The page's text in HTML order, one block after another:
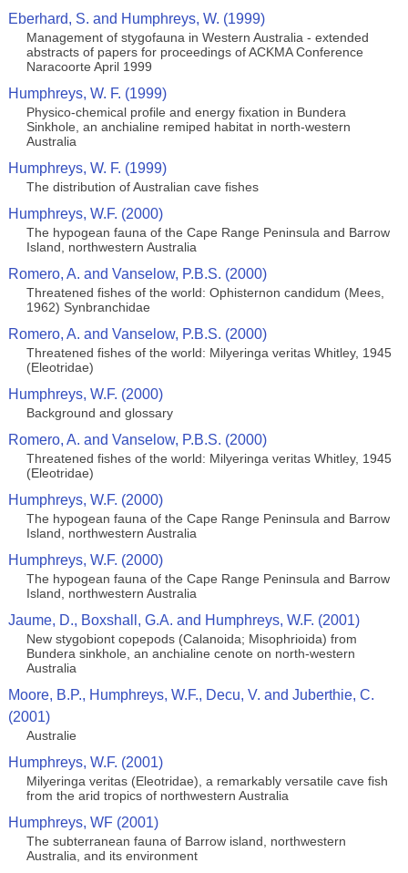
Eberhard, S. and Humphreys, W. (1999)
Management of stygofauna in Western Australia - extended
abstracts of papers for proceedings of ACKMA Conference
Naracoorte April 1999
Humphreys, W. F. (1999)
Physico-chemical profile and energy fixation in Bundera
Sinkhole, an anchialine remiped habitat in north-western
Australia
Humphreys, W. F. (1999)
The distribution of Australian cave fishes
Humphreys, W.F. (2000)
The hypogean fauna of the Cape Range Peninsula and Barrow
Island, northwestern Australia
Romero, A. and Vanselow, P.B.S. (2000)
Threatened fishes of the world: Ophisternon candidum (Mees,
1962) Synbranchidae
Romero, A. and Vanselow, P.B.S. (2000)
Threatened fishes of the world: Milyeringa veritas Whitley, 1945
(Eleotridae)
Humphreys, W.F. (2000)
Background and glossary
Romero, A. and Vanselow, P.B.S. (2000)
Threatened fishes of the world: Milyeringa veritas Whitley, 1945
(Eleotridae)
Humphreys, W.F. (2000)
The hypogean fauna of the Cape Range Peninsula and Barrow
Island, northwestern Australia
Humphreys, W.F. (2000)
The hypogean fauna of the Cape Range Peninsula and Barrow
Island, northwestern Australia
Jaume, D., Boxshall, G.A. and Humphreys, W.F. (2001)
New stygobiont copepods (Calanoida; Misophrioida) from
Bundera sinkhole, an anchialine cenote on north-western
Australia
Moore, B.P., Humphreys, W.F., Decu, V. and Juberthie, C.
(2001)
Australie
Humphreys, W.F. (2001)
Milyeringa veritas (Eleotridae), a remarkably versatile cave fish
from the arid tropics of northwestern Australia
Humphreys, WF (2001)
The subterranean fauna of Barrow island, northwestern
Australia, and its environment